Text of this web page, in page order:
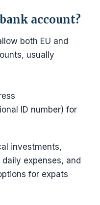
account?
both EU and
usually
ID number) for
investments,
expenses, and
for expats